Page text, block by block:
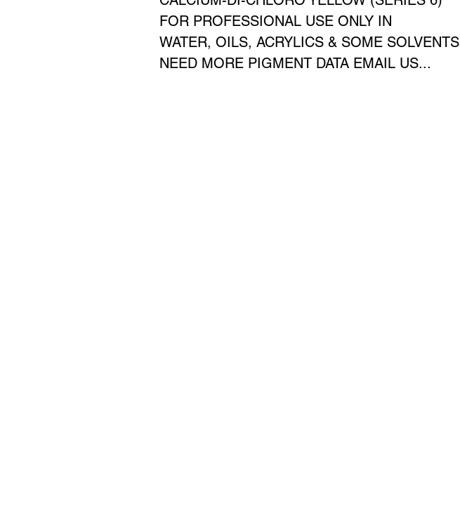
FOR PROFESSIONAL USE ONLY IN
WATER, OILS, ACRYLICS & SOME SOLVENTS
NEED MORE PIGMENT DATA EMAIL US...